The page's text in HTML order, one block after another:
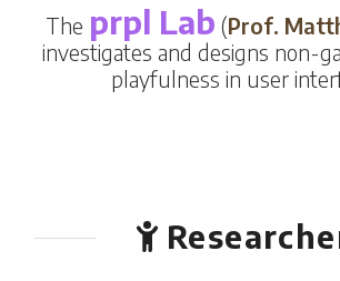
The prpl Lab (Prof.
investigates and designs non-
playfulness in user